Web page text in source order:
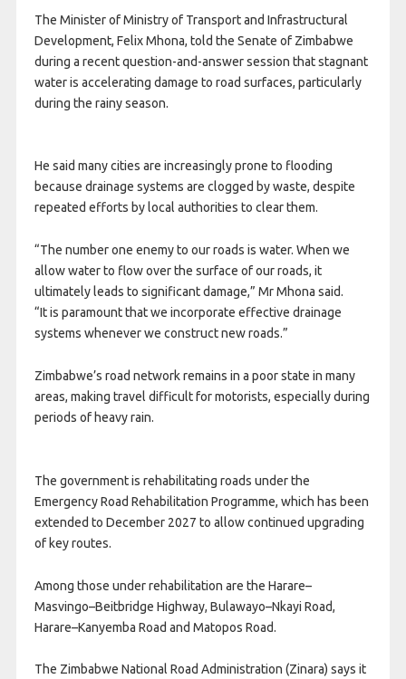
The Minister of Ministry of Transport and Infrastructural
Development, Felix Mhona, told the Senate of Zimbabwe
during a recent question-and-answer session that stagnant
water is accelerating damage to road surfaces, particularly
during the rainy season.
He said many cities are increasingly prone to flooding
because drainage systems are clogged by waste, despite
repeated efforts by local authorities to clear them.
“The number one enemy to our roads is water. When we
allow water to flow over the surface of our roads, it
ultimately leads to significant damage,” Mr Mhona said.
“It is paramount that we incorporate effective drainage
systems whenever we construct new roads.”
Zimbabwe’s road network remains in a poor state in many
areas, making travel difficult for motorists, especially during
periods of heavy rain.
The government is rehabilitating roads under the
Emergency Road Rehabilitation Programme, which has been
extended to December 2027 to allow continued upgrading
of key routes.
Among those under rehabilitation are the Harare–
Masvingo–Beitbridge Highway, Bulawayo–Nkayi Road,
Harare–Kanyemba Road and Matopos Road.
The Zimbabwe National Road Administration (Zinara) says it